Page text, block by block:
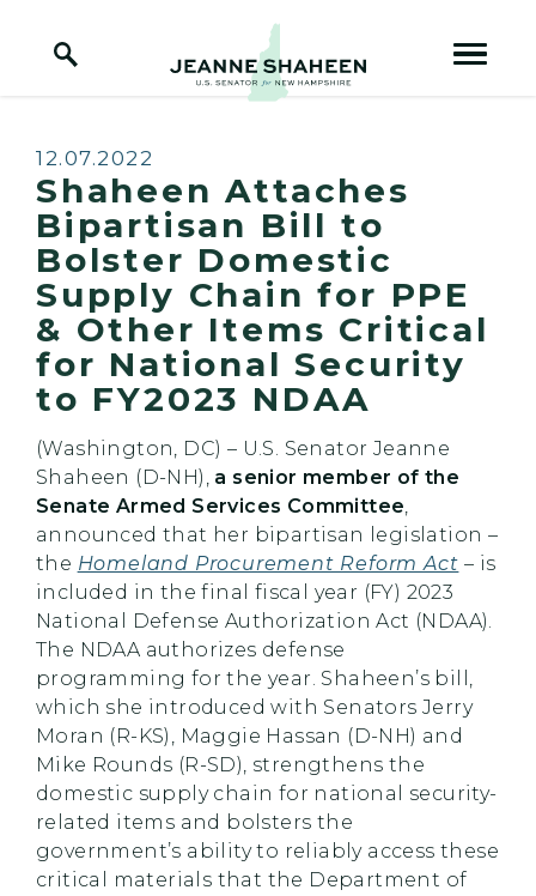
Home Logo Link
Published:
12.07.2022
Shaheen Attaches
Bipartisan Bill to
Bolster Domestic
Supply Chain for PPE
& Other Items Critical
for National Security
to FY2023 NDAA
(Washington, DC) – U.S. Senator Jeanne
Shaheen (D-NH), a senior member of the
Senate Armed Services Committee,
announced that her bipartisan legislation –
the Homeland Procurement Reform Act – is
included in the final fiscal year (FY) 2023
National Defense Authorization Act (NDAA).
The NDAA authorizes defense
programming for the year. Shaheen’s bill,
which she introduced with Senators Jerry
Moran (R-KS), Maggie Hassan (D-NH) and
Mike Rounds (R-SD), strengthens the
domestic supply chain for national security-
related items and bolsters the
government’s ability to reliably access these
critical materials that the Department of